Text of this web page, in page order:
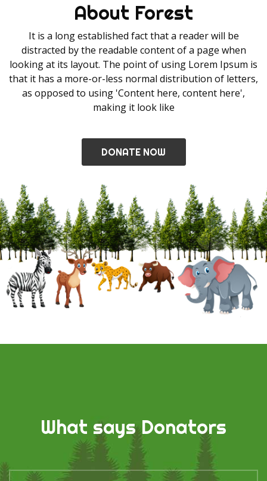
About Forest
It is a long established fact that a reader will be
distracted by the readable content of a page when
looking at its layout. The point of using Lorem Ipsum is
that it has a more-or-less normal distribution of letters,
as opposed to using 'Content here, content here',
making it look like
DONATE NOW
What says Donators